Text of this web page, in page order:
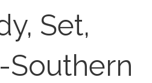
Set,
Southern